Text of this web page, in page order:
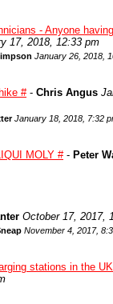
- Anyone
17, 2018, 12:33 pm
January 26, 2018,
#- Chris Angus
January 18, 2018, 7:32
MOLY #- Peter
October 17, 2017,
November 4, 2017,
stations in the